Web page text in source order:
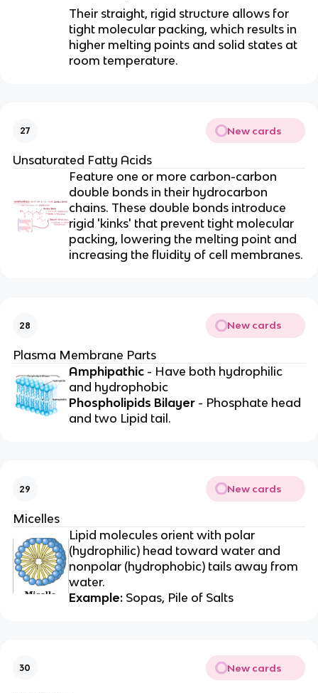
Their straight, rigid structure allows for
tight molecular packing, which results in
higher melting points and solid states at
room temperature.
27 New cards
Unsaturated Fatty Acids
Feature one or more carbon-carbon
double bonds in their hydrocarbon
chains. These double bonds introduce
rigid 'kinks' that prevent tight molecular
packing, lowering the melting point and
increasing the fluidity of cell membranes.
28 New cards
Plasma Membrane Parts
Amphipathic - Have both hydrophilic
and hydrophobic
Phospholipids Bilayer- Phosphate head
and two Lipid tail.
29 New cards
Micelles
Lipid molecules orient with polar
(hydrophilic) head toward water and
nonpolar (hydrophobic) tails away from
water.
Example: Sopas, Pile of Salts
30 New cards